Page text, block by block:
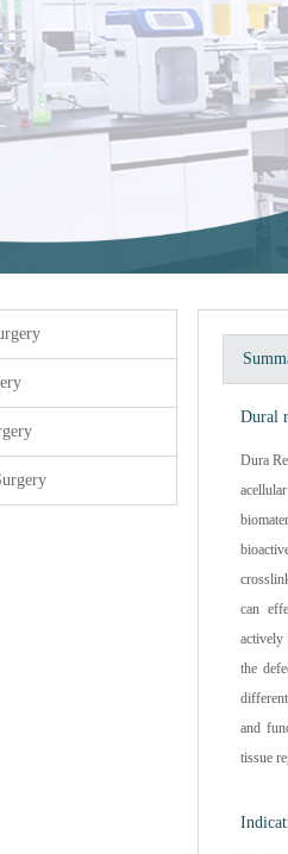
Dural
Dura
can
actively
the
and
tissue